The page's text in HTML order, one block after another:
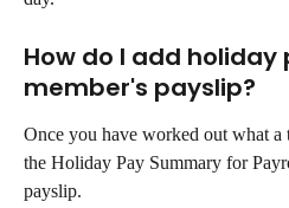
How do I add
member's payslip?
Once you have worked out what a
the Holiday Pay Summary for
payslip.